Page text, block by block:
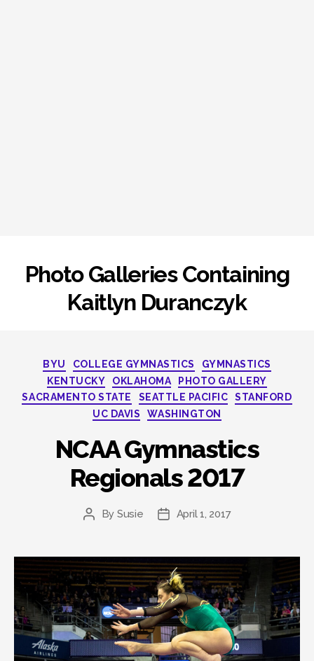
Photo Galleries Containing
Kaitlyn Duranczyk
Categories
BYU COLLEGE GYMNASTICS
GYMNASTICS
KENTUCKY
OKLAHOMA
PHOTO GALLERY
SACRAMENTO STATE
SEATTLE PACIFIC
STANFORD
UC DAVIS
WASHINGTON
NCAA Gymnastics
Regionals 2017
Post
By Susie
PostApril 1, 2017